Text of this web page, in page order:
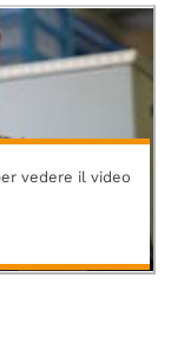
vedere il video